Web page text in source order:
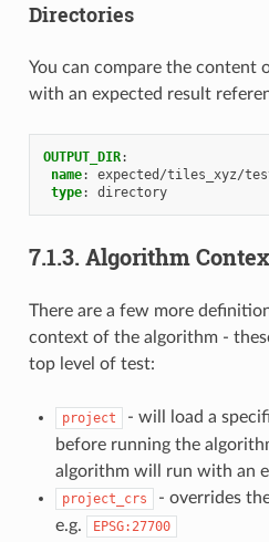
Directories
You can compare the content
with an expected result
OUTPUT_DIR:
name:
expected/tiles_xyz/
type: directory
7.1.3. Algorithm
There are a few more
context of the algorithm -
top level of test:
project
- will load a
before running the
algorithm will run with an
project_crs
- overrides
e.g.
EPSG:27700